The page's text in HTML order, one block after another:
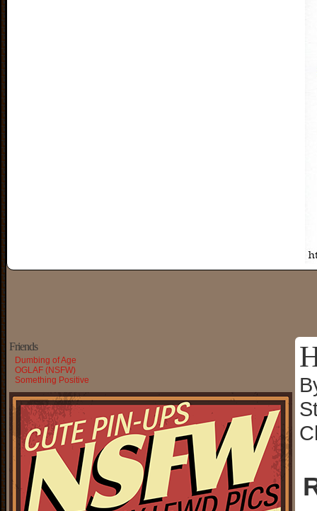
Friends
Dumbing of Age
OGLAF (NSFW)
Something Positive